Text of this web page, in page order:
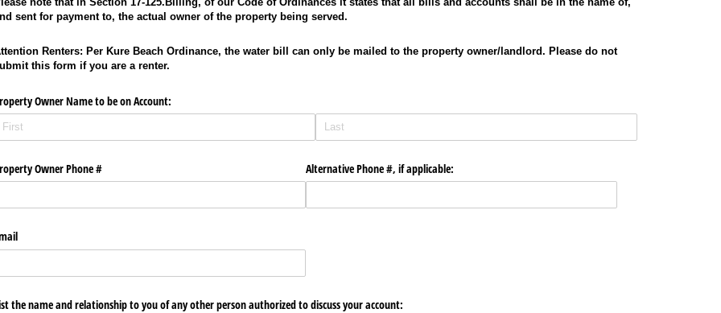
sent for payment to, the actual owner of the property being served.
Renters: Per Kure Beach Ordinance, the water bill can only be mailed to the property owner/landlord. Please do not
this form if you are a renter.
Owner Name to be on Account:
Owner Phone # Alternative Phone #, if applicable:
the name and relationship to you of any other person authorized to discuss your account: